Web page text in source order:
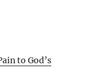
to God’s